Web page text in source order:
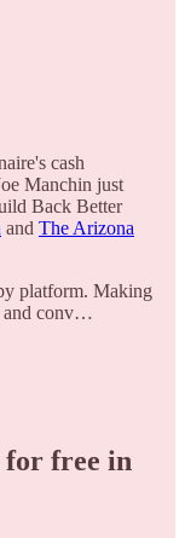
cash
Manchin just
Back Better
and The Arizona
platform. Making
and conv…
for free in